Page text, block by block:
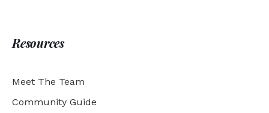
Resources
Meet The Team
Community Guide